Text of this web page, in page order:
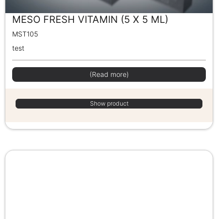
MESO FRESH VITAMIN (5 X 5 ML)
MST105
test
(Read more)
Show product